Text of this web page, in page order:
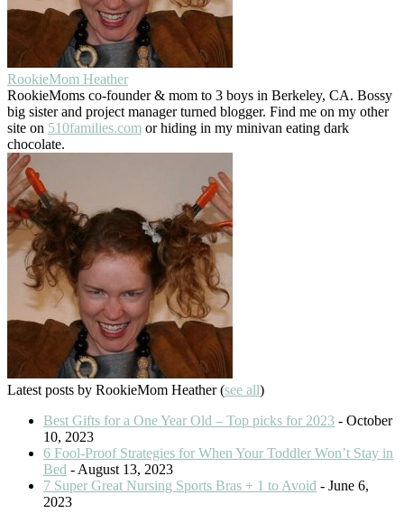
RookieMom Heather
RookieMoms co-founder & mom to 3 boys in Berkeley, CA. Bossy
big sister and project manager turned blogger. Find me on my other
site on 510families.com or hiding in my minivan eating dark
chocolate.
Latest posts by RookieMom Heather(see all)
Best Gifts for a One Year Old – Top picks for 2023 - October
10, 2023
6 Fool-Proof Strategies for When Your Toddler Won’t Stay in
Bed - August 13, 2023
7 Super Great Nursing Sports Bras + 1 to Avoid - June 6,
2023